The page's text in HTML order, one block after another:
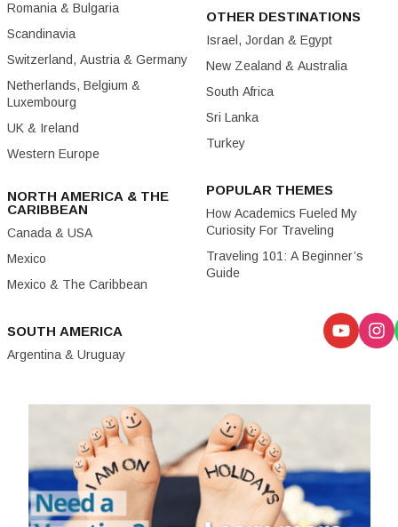
Romania & Bulgaria
Scandinavia
Switzerland, Austria & Germany
Netherlands, Belgium &
Luxembourg
UK & Ireland
Western Europe
NORTH AMERICA & THE
CARIBBEAN
Canada & USA
Mexico
Mexico & The Caribbean
SOUTH AMERICA
Argentina & Uruguay
OTHER DESTINATIONS
Israel, Jordan & Egypt
New Zealand & Australia
South Africa
Sri Lanka
Turkey
POPULAR THEMES
How Academics Fueled My
Curiosity For Traveling
Traveling 101: A Beginner’s
Guide